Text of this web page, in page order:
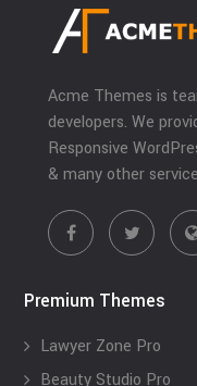
Acme Themes is
developers. We
Responsive
& many other
Premium Themes
Lawyer Zone Pro
Beauty Studio Pro